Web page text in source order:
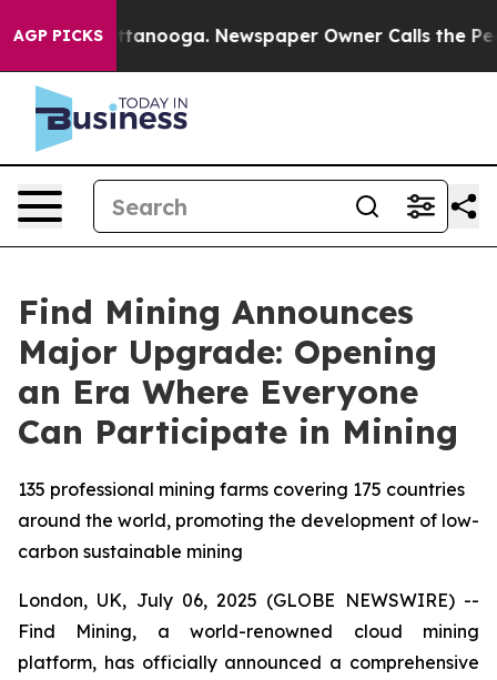
AGP PICKS
Chattanooga. Newspaper Owner Calls the People
Find Mining Announces
Major Upgrade: Opening
an Era Where Everyone
Can Participate in Mining
135 professional mining farms covering 175 countries
around the world, promoting the development of low-
carbon sustainable mining
London, UK, July 06, 2025 (GLOBE NEWSWIRE) --
Find Mining, a world-renowned cloud mining
platform, has officially announced a comprehensive